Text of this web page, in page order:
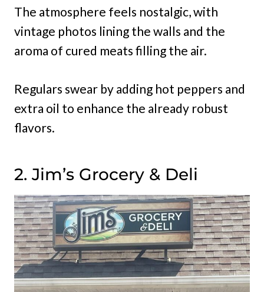
The atmosphere feels nostalgic, with
vintage photos lining the walls and the
aroma of cured meats filling the air.
Regulars swear by adding hot peppers and
extra oil to enhance the already robust
flavors.
2. Jim’s Grocery & Deli